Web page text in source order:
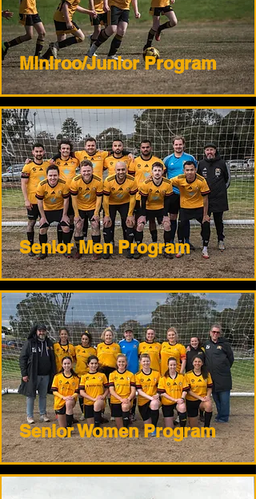
Miniroo/Junior Program
Senior Men Program
Senior Women Program